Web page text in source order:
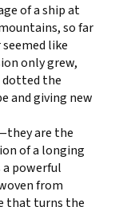
of a ship at
so far
like
only grew,
dotted the
and giving new
are the
of a longing
powerful
from
that turns the